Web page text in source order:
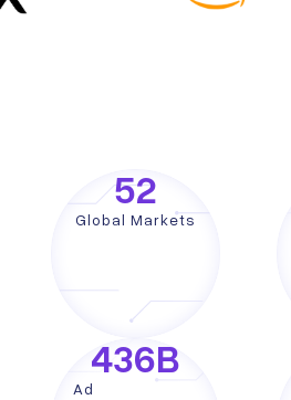
Global Markets
52
Ad
436B